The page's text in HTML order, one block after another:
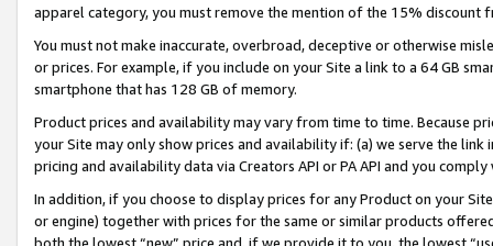
apparel category, you must remove the mention of the 15% discount
You must not make inaccurate, overbroad, deceptive or otherwise
or prices. For example, if you include on your Site a link to a 64 GB
smartphone that has 128 GB of memory.
Product prices and availability may vary from time to time. Because
your Site may only show prices and availability if: (a) we serve the
pricing and availability data via Creators API or PA API and you
In addition, if you choose to display prices for any Product on your
or engine) together with prices for the same or similar products
both the lowest “new” price and, if we provide it to you, the lowest